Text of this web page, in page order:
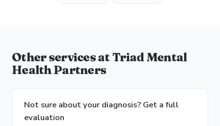
Other services at Triad Mental
Health Partners
Not sure about your diagnosis? Get a full
evaluation